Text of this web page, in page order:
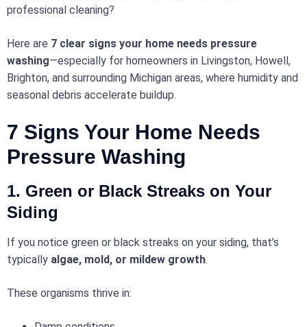
professional cleaning?
Here are 7 clear signs your home needs pressure
washing—especially for homeowners in Livingston, Howell,
Brighton, and surrounding Michigan areas, where humidity and
seasonal debris accelerate buildup.
7 Signs Your Home Needs
Pressure Washing
1. Green or Black Streaks on Your
Siding
If you notice green or black streaks on your siding, that’s
typically algae, mold, or mildew growth.
These organisms thrive in: